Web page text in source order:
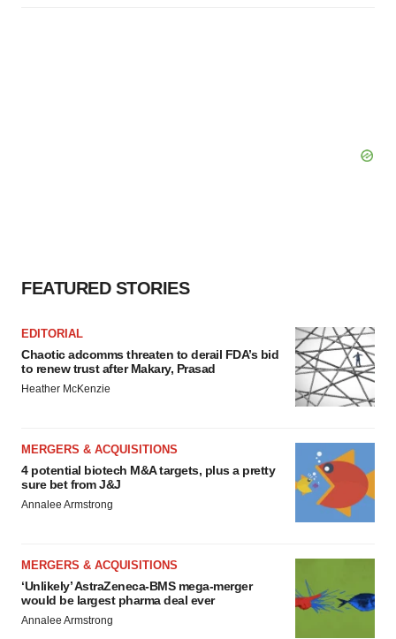
FEATURED STORIES
EDITORIAL
Chaotic adcomms threaten to derail FDA’s bid
to renew trust after Makary, Prasad
Heather McKenzie
MERGERS & ACQUISITIONS
4 potential biotech M&A targets, plus a pretty
sure bet from J&J
Annalee Armstrong
MERGERS & ACQUISITIONS
‘Unlikely’ AstraZeneca-BMS mega-merger
would be largest pharma deal ever
Annalee Armstrong